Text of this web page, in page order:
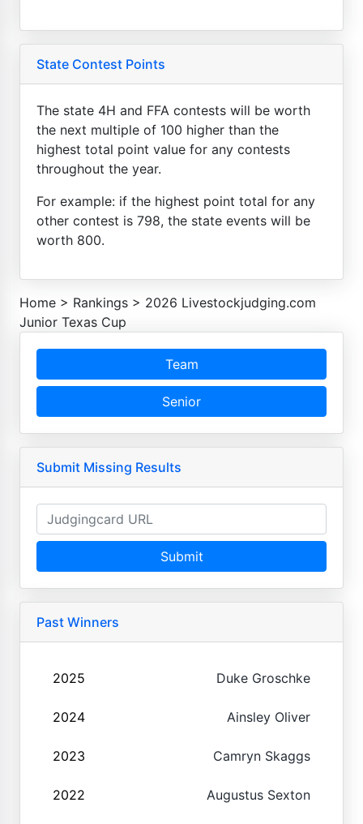
State Contest Points
The state 4H and FFA contests will be worth
the next multiple of 100 higher than the
highest total point value for any contests
throughout the year.
For example: if the highest point total for any
other contest is 798, the state events will be
worth 800.
Home > Rankings > 2026 Livestockjudging.com
Junior Texas Cup
Team
Senior
Submit Missing Results
Submit
Past Winners
2025 Duke Groschke
2024 Ainsley Oliver
2023 Camryn Skaggs
2022 Augustus Sexton